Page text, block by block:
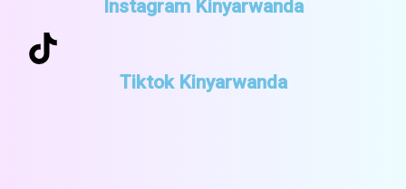
Instagram Kinyarwanda
Tiktok Kinyarwanda